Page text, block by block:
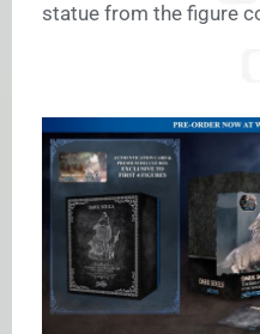
statue from the figure